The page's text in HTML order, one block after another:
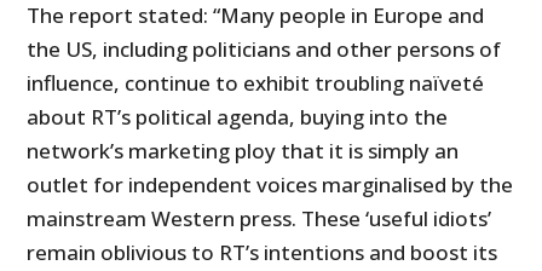
The report stated: “Many people in Europe and
the US, including politicians and other persons of
influence, continue to exhibit troubling naïveté
about RT’s political agenda, buying into the
network’s marketing ploy that it is simply an
outlet for independent voices marginalised by the
mainstream Western press. These ‘useful idiots’
remain oblivious to RT’s intentions and boost its